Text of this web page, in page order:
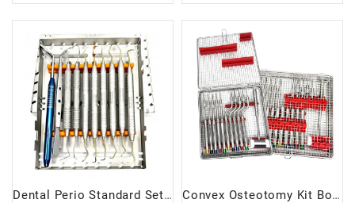
Dental Perio Standard Set Up | Precision Tools for Periodontal Procedures Convex Osteotomy Kit Bone Sinus Lift | Precision Tools for Advanced Dental Surgery